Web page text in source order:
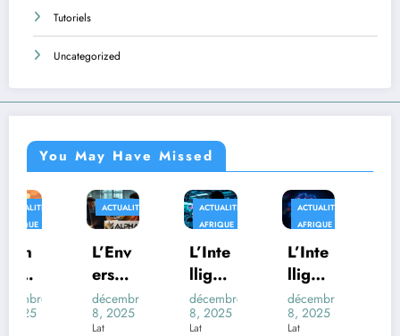
Tutoriels
Uncategorized
You May Have Missed
ACTUALITÉS
ers
du
Déco
décembre
8, 2025
ACTUALITÉS
L’Inte
ce
Artifi
décembre
8, 2025
L’Inte
ce
Artifi
décembre
8, 2025
Au-
des
Trans
décembre
8, 2025